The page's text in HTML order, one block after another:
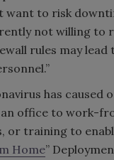
want to risk
not willing to
rules may lead
has
office to work-
or training to
Home”